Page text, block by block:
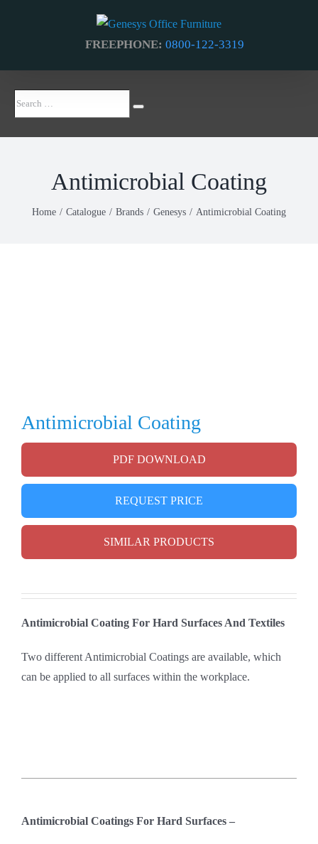
FREEPHONE: 0800-122-3319
Search
…
Search
Antimicrobial Coating
Home Catalogue Brands Genesys Antimicrobial Coating
Antimicrobial Coating
PDF DOWNLOAD
REQUEST PRICE
SIMILAR PRODUCTS
Antimicrobial Coating For Hard Surfaces And Textiles
Two different Antimicrobial Coatings are available, which
can be applied to all surfaces within the workplace.
Antimicrobial Coatings For Hard Surfaces –